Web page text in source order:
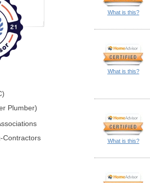
Plumber)
Contractors
What is this?
What is this?
What is this?